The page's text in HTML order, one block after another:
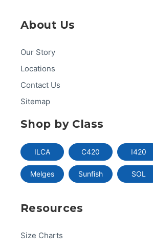
About Us
Our Story
Locations
Contact Us
Sitemap
Shop by Class
ILCA C420 I420
Melges Sunfish SOL
Resources
Size Charts